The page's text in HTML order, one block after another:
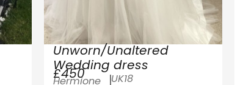
Unworn/Unaltered
Wedding dress
£450
Hermione UK18